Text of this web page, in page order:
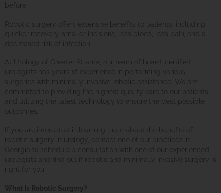
before.
Robotic surgery offers extensive benefits to patients, including
quicker recovery, smaller incisions, less blood, less pain, and a
decreased risk of infection.
At Urology of Greater Atlanta, our team of board-certified
urologists has years of experience in performing various
surgeries with minimally invasive robotic assistance. We are
committed to providing the highest quality care to our patients
and utilizing the latest technology to ensure the best possible
outcomes.
If you are interested in learning more about the benefits of
robotic surgery in urology, contact one of our practices in
Georgia to schedule a consultation with one of our experienced
urologists and find out if robotic and minimally invasive surgery is
right for you.
What Is Robotic Surgery?